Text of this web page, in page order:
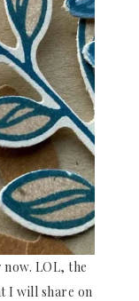
now. LOL, the
I will share on